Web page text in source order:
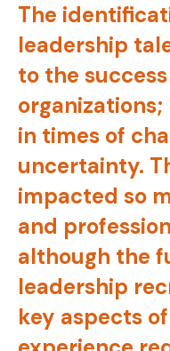
The
leadership
to the
in times of
uncertainty.
impacted so
and
although the
leadership
key aspects